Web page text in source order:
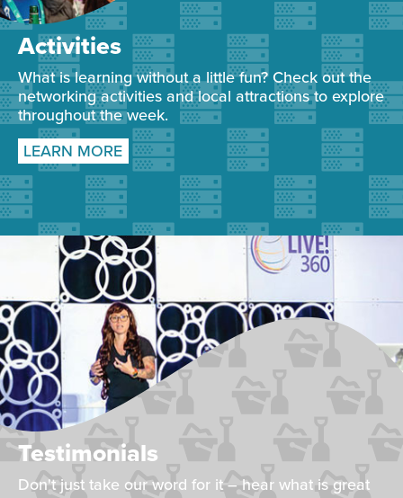
Activities
What is learning without a little fun? Check out the
networking activities and local attractions to explore
throughout the week.
LEARN MORE
Testimonials
Don't just take our word for it – hear what is great